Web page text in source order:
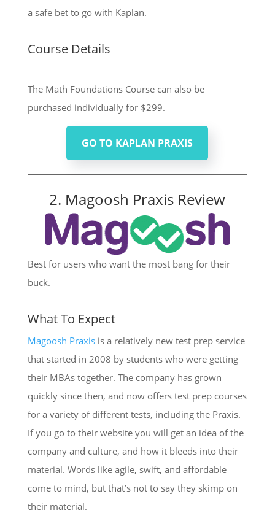
a safe bet to go with Kaplan.
Course Details
The Math Foundations Course can also be
purchased individually for $299.
GO TO KAPLAN PRAXIS
2. Magoosh Praxis Review
Best for users who want the most bang for their
buck.
What To Expect
Magoosh Praxisis a relatively new test prep service
that started in 2008 by students who were getting
their MBAs together. The company has grown
quickly since then, and now offers test prep courses
for a variety of different tests, including the Praxis.
If you go to their website you will get an idea of the
company and culture, and how it bleeds into their
material. Words like agile, swift, and affordable
come to mind, but that’s not to say they skimp on
their material.